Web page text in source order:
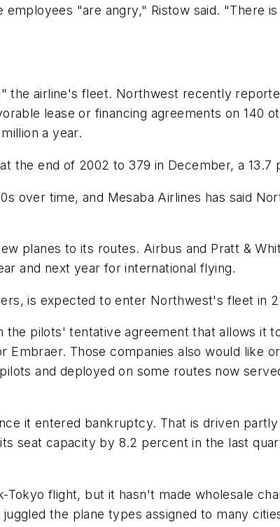
"are angry," Ristow said. "There
the airline's fleet. Northwest recently
lease or financing agreements on 140
a year.
the end of 2002 to 379 in December, a 13.7
over time, and Mesaba Airlines has said
planes to its routes. Airbus and Pratt &
and next year for international flying.
is expected to enter Northwest's fleet in
the pilots' tentative agreement that allows it
Embraer. Those companies also would like
and deployed on some routes now
it entered bankruptcy. That is driven
seat capacity by 8.2 percent in the last
flight, but it hasn't made wholesale
the plane types assigned to many